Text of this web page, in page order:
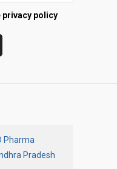
privacy policy
Pharma
Pradesh